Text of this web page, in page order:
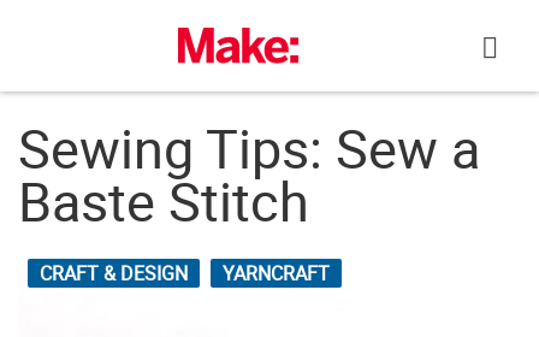
Sewing Tips: Sew a
Baste Stitch
CRAFT & DESIGN YARNCRAFT